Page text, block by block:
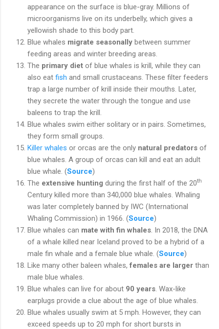
appearance on the surface is blue-gray. Millions of
microorganisms live on its underbelly, which gives a
yellowish shade to this body part.
Blue whales migrate seasonally between summer
feeding areas and winter breeding areas.
The primary diet of blue whales is krill, while they can
also eat fish and small crustaceans. These filter feeders
trap a large number of krill inside their mouths. Later,
they secrete the water through the tongue and use
baleens to trap the krill.
Blue whales swim either solitary or in pairs. Sometimes,
they form small groups.
Killer whales or orcas are the only natural predators of
blue whales. A group of orcas can kill and eat an adult
blue whale. (Source)
The extensive hunting during the first half of the 20th
Century killed more than 340,000 blue whales. Whaling
was later completely banned by IWC (International
Whaling Commission) in 1966. (Source)
Blue whales can mate with fin whales . In 2018, the DNA
of a whale killed near Iceland proved to be a hybrid of a
male fin whale and a female blue whale. (Source)
Like many other baleen whales,females are larger than
male blue whales.
Blue whales can live for about 90 years . Wax-like
earplugs provide a clue about the age of blue whales.
Blue whales usually swim at 5 mph. However, they can
exceed speeds up to 20 mph for short bursts in